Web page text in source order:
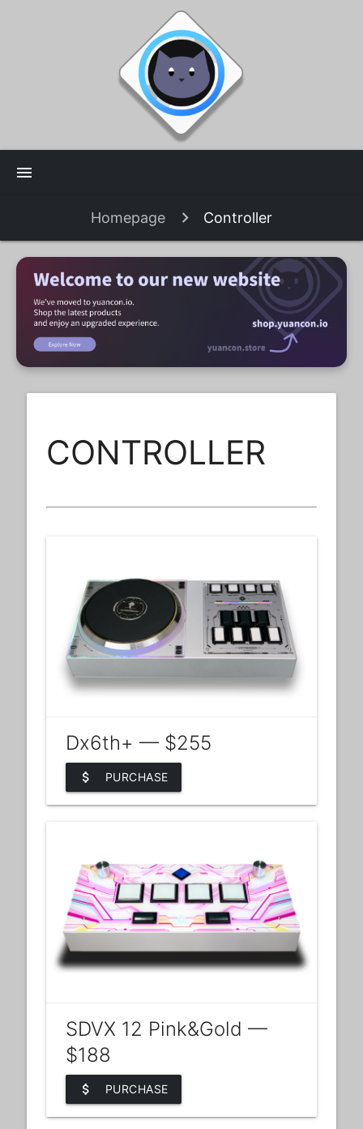
menu
Homepage Controller
CONTROLLER
Dx6th+ — $255
attach_money PURCHASE
SDVX 12 Pink&Gold —
$188
attach_money PURCHASE